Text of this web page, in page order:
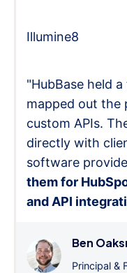
Illumine8
"HubBase held
mapped out the
custom APIs.
directly with
software
them for
and API
Ben
Principal &